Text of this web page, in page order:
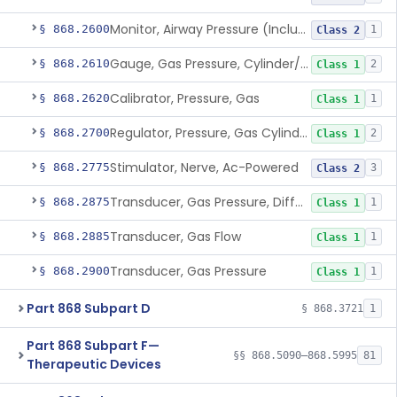
§ 868.2600 Monitor, Airway Pressure (Includes Gauge And/Or Alarm) Class 2 1
§ 868.2610 Gauge, Gas Pressure, Cylinder/Pipeline Class 1 2
§ 868.2620Calibrator, Pressure, Gas Class 1 1
§ 868.2700 Regulator, Pressure, Gas Cylinder Class 1 2
§ 868.2775Stimulator, Nerve, Ac-Powered Class 2 3
§ 868.2875 Transducer, Gas Pressure, Differential Class 1 1
§ 868.2885Transducer, Gas Flow Class 1 1
§ 868.2900Transducer, Gas Pressure Class 1 1
Part 868 Subpart D § 868.3721 1
Part 868 Subpart F—
Therapeutic Devices
§§ 868.5090–868.5995 81